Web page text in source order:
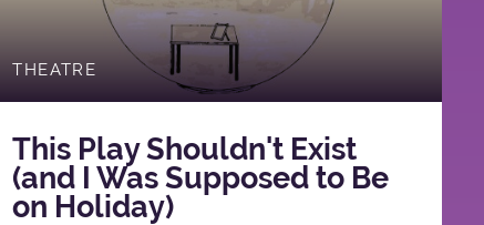
THEATRE
This Play Shouldn't Exist
(and I Was Supposed to Be
on Holiday)